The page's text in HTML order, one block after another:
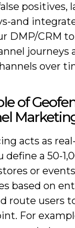
positives,
and
DMP/CRM
journeys
over
of
acts as
define a 50-
or
based on
route users
For